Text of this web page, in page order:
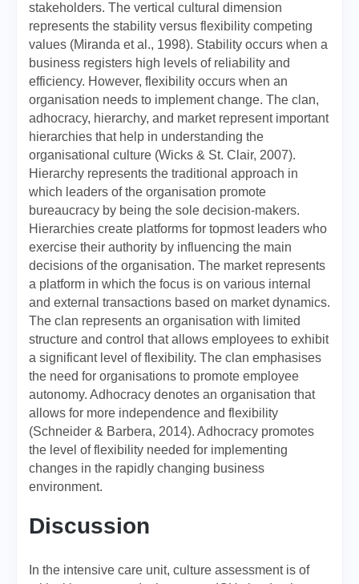
stakeholders. The vertical cultural dimension
represents the stability versus flexibility competing
values (Miranda et al., 1998). Stability occurs when a
business registers high levels of reliability and
efficiency. However, flexibility occurs when an
organisation needs to implement change. The clan,
adhocracy, hierarchy, and market represent important
hierarchies that help in understanding the
organisational culture (Wicks & St. Clair, 2007).
Hierarchy represents the traditional approach in
which leaders of the organisation promote
bureaucracy by being the sole decision-makers.
Hierarchies create platforms for topmost leaders who
exercise their authority by influencing the main
decisions of the organisation. The market represents
a platform in which the focus is on various internal
and external transactions based on market dynamics.
The clan represents an organisation with limited
structure and control that allows employees to exhibit
a significant level of flexibility. The clan emphasises
the need for organisations to promote employee
autonomy. Adhocracy denotes an organisation that
allows for more independence and flexibility
(Schneider & Barbera, 2014). Adhocracy promotes
the level of flexibility needed for implementing
changes in the rapidly changing business
environment.
Discussion
In the intensive care unit, culture assessment is of